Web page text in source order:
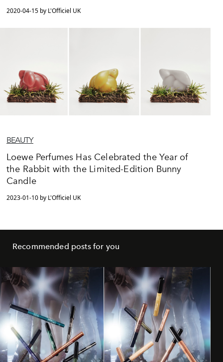
2020-04-15 by L'Officiel UK
BEAUTY
Loewe Perfumes Has Celebrated the Year of
the Rabbit with the Limited-Edition Bunny
Candle
2023-01-10 by L'Officiel UK
Recommended posts for you